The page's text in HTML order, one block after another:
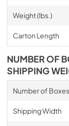
Weight (lbs.)
Carton Length
NUMBER OF
SHIPPING
Number of Boxes
Shipping Width